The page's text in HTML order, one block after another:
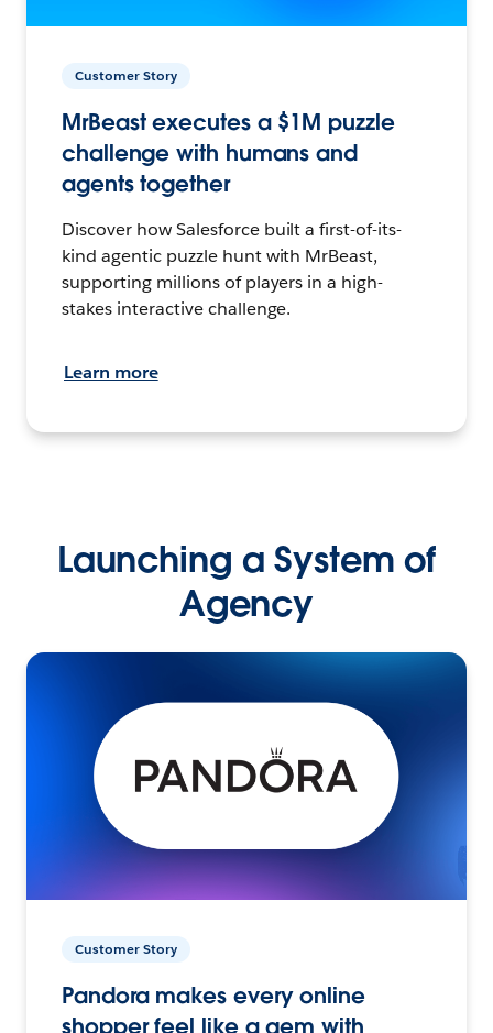
Customer Story
MrBeast executes a $1M puzzle
challenge with humans and
agents together
Discover how Salesforce built a first-of-its-
kind agentic puzzle hunt with MrBeast,
supporting millions of players in a high-
stakes interactive challenge.
Learn more
Launching a System of
Agency
Customer Story
Pandora makes every online
shopper feel like a gem with